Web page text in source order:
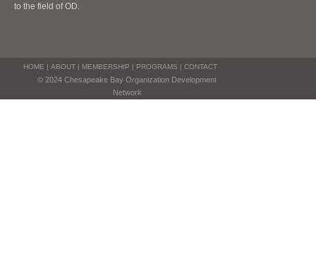
to the field of OD.
HOME | ABOUT| MEMBERSHIP | PROGRAMS | CONTACT
© 2024 Chesapeake Bay Organization Development
Network